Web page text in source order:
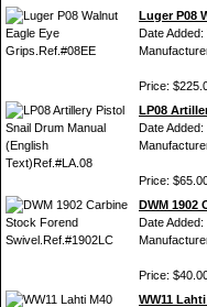
Luger P08
Date
Price:
LP08
Date
Price:
DWM 1902
Date
Price:
WW11